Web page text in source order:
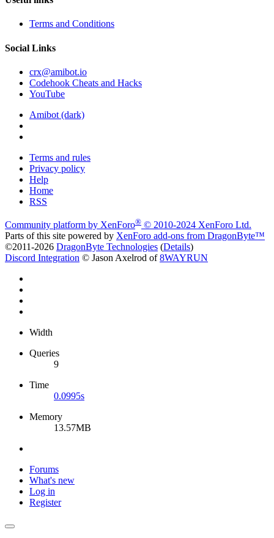
Terms and Conditions
Social Links
crx@amibot.io
Codehook Cheats and Hacks
YouTube
Amibot (dark)
Terms and rules
Privacy policy
Help
Home
RSS
Community platform by XenForo® © 2010-2024 XenForo Ltd.
Parts of this site powered by XenForo add-ons from DragonByte™
©2011-2026 DragonByte Technologies (Details)
Discord Integration © Jason Axelrod of8WAYRUN
Width
Queries
9
Time
0.0995s
Memory
13.57MB
Forums
What's new
Log in
Register